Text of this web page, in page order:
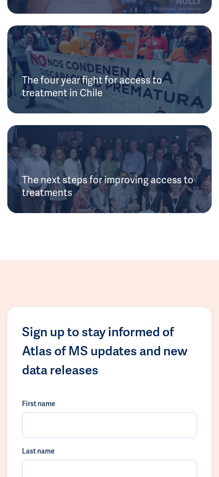
The four year fight for access to
treatment in Chile
The next steps for improving access to
treatments
Sign up to stay informed of
Atlas of MS updates and new
data releases
First name
Last name